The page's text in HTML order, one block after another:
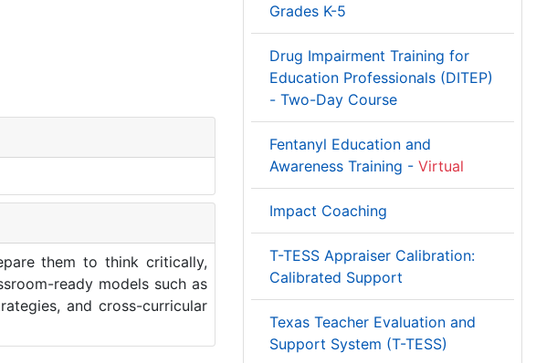
them to think critically,
ready models such as
and cross-curricular
Grades K-5
Drug Impairment Training for
Education Professionals (DITEP)
- Two-Day Course
Fentanyl Education and
Awareness Training - Virtual
Impact Coaching
T-TESS Appraiser Calibration:
Calibrated Support
Texas Teacher Evaluation and
Support System (T-TESS)